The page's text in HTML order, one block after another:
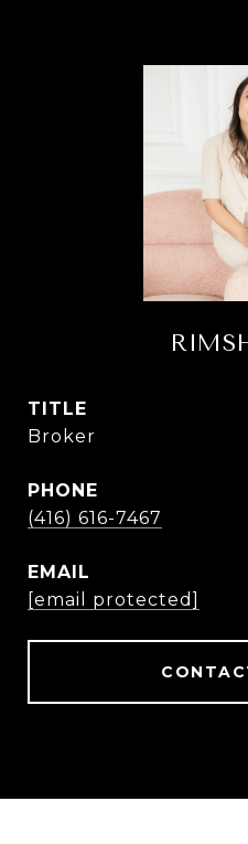
TITLE
Broker
PHONE
(416) 616-7467
EMAIL
[email protected]